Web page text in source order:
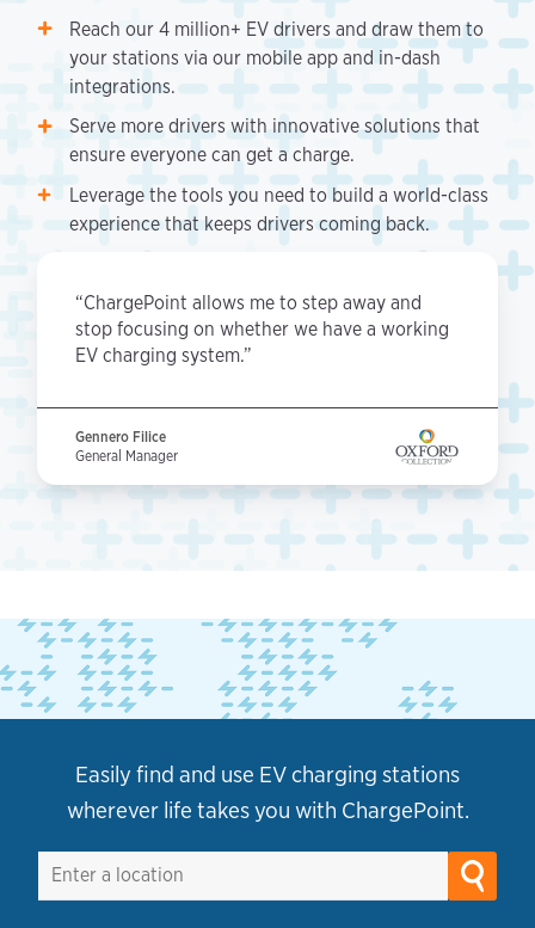
Reach our 4 million+ EV drivers and draw them to
your stations via our mobile app and in-dash
integrations.
Serve more drivers with innovative solutions that
ensure everyone can get a charge.
Leverage the tools you need to build a world-class
experience that keeps drivers coming back.
“ChargePoint allows me to step away and
stop focusing on whether we have a working
EV charging system.”
Gennero Filice
General Manager
Easily find and use EV charging stations
wherever life takes you with ChargePoint.